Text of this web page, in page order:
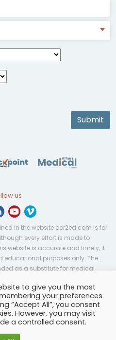
Submit
us
in the website cor2ed.com is for
every effort is made to
website is accurate and timely, it
educational purposes only. The
as a substitute for medical
Privacy Policy-
settings-
to give you the most
your preferences
“Accept All”, you consent
However, you may visit
a controlled consent.